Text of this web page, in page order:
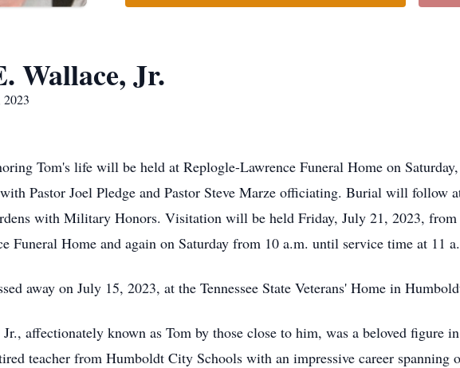
Wallace, Jr.
Tom's life will be held at Replogle-Lawrence Funeral Home on
Pastor Joel Pledge and Pastor Steve Marze officiating. Burial will follow
with Military Honors. Visitation will be held Friday, July 21, 2023,
Funeral Home and again on Saturday from 10 a.m. until service time at 11
away on July 15, 2023, at the Tennessee State Veterans' Home in
affectionately known as Tom by those close to him, was a beloved figure
teacher from Humboldt City Schools with an impressive career spanning